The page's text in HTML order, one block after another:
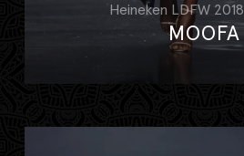
Heineken LDFW 2018
MOOFA